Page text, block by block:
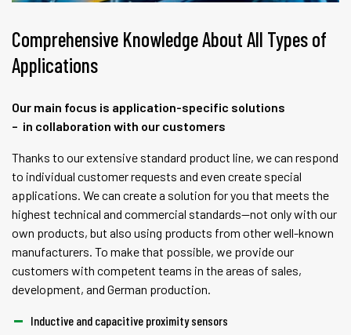
Comprehensive Knowledge About All Types of
Applications
Our main focus is application-specific solutions
– in collaboration with our customers
Thanks to our extensive standard product line, we can respond
to individual customer requests and even create special
applications. We can create a solution for you that meets the
highest technical and commercial standards—not only with our
own products, but also using products from other well-known
manufacturers. To make that possible, we provide our
customers with competent teams in the areas of sales,
development, and German production.
Inductive and capacitive proximity sensors